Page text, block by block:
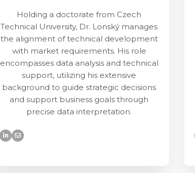
Holding a doctorate from Czech
Technical University, Dr. Lonský manages
the alignment of technical development
with market requirements. His role
encompasses data analysis and technical
support, utilizing his extensive
background to guide strategic decisions
and support business goals through
precise data interpretation.